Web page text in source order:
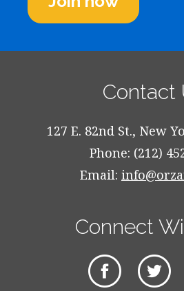
Contact
127 E. 82nd St., New
Phone: (212)
Email:
Connect